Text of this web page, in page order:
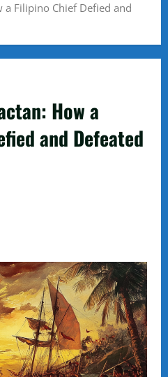
a Filipino Chief Defied and
How a
and Defeated